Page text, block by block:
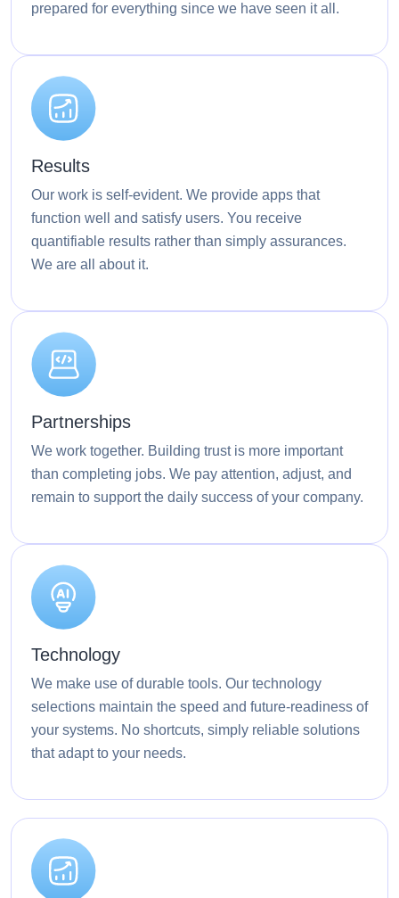
prepared for everything since we have seen it all.
Results
Our work is self-evident. We provide apps that
function well and satisfy users. You receive
quantifiable results rather than simply assurances.
We are all about it.
Partnerships
We work together. Building trust is more important
than completing jobs. We pay attention, adjust, and
remain to support the daily success of your company.
Technology
We make use of durable tools. Our technology
selections maintain the speed and future-readiness of
your systems. No shortcuts, simply reliable solutions
that adapt to your needs.